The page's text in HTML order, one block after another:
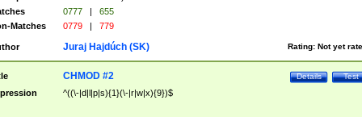
0777 |
655
Matches
0779 | 779
Rating: Not yet
Juraj Hajdúch (SK)
Test
Details
CHMOD #2
^((\-|d|l|p|s){1}(\-|r|w|x){9})$